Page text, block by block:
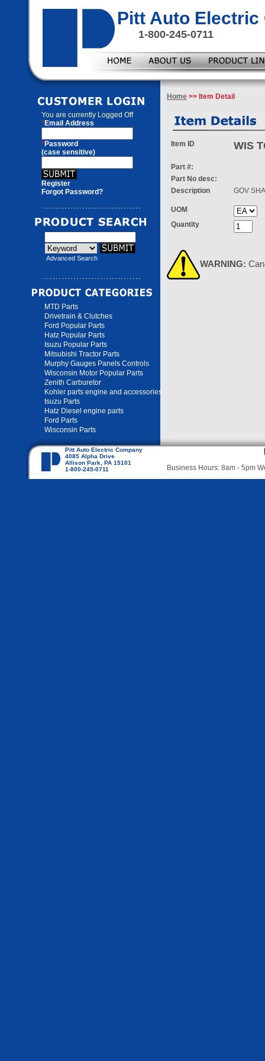
Pitt Auto Electric
1-800-245-0711
You are currently Logged Off
*Email Address
*Password
(case sensitive)
Register
Forgot Password?
Advanced Search
MTD Parts
Drivetrain & Clutches
Ford Popular Parts
Hatz Popular Parts
Isuzu Popular Parts
Mitsubishi Tractor Parts
Murphy Gauges Panels Controls
Wisconsin Motor Popular Parts
Zenith Carburetor
Kohler parts engine and accessories
Isuzu Parts
Hatz Diesel engine parts
Ford Parts
Wisconsin Parts
Home >> Item Detail
Item ID WIS
Part #:
Part No desc:
Description
GOV
UOM
Quantity
WARNING:
Pitt Auto Electric Company
4085 Alpha Drive
Allison Park, PA 15101
1-800-245-0711
Business Hours: 8am - 5pm